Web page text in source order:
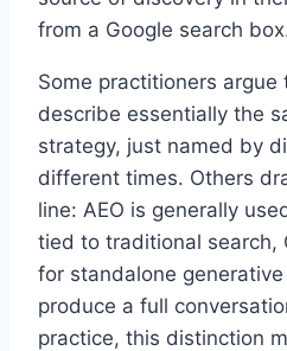
from a Google search
Some practitioners argue
describe essentially the
strategy, just named by
different times. Others
line: AEO is generally
tied to traditional search,
for standalone
produce a full
practice, this distinction